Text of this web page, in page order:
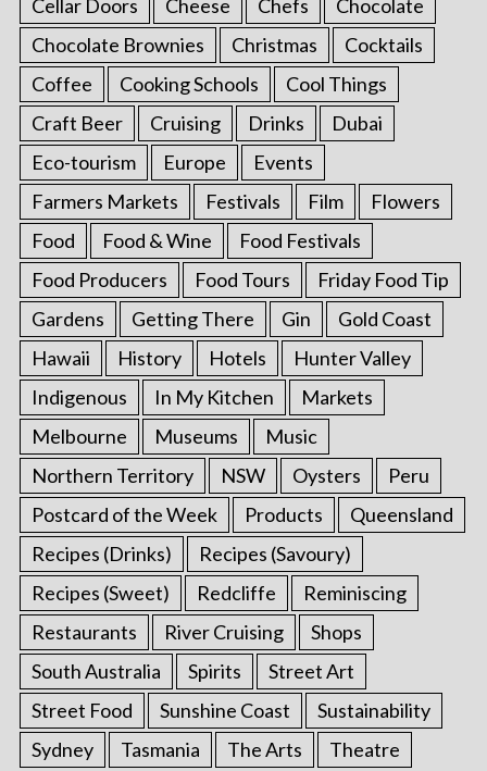
Cellar Doors
Cheese Chefs
Chocolate
Chocolate Brownies
Christmas
Cocktails
Coffee
Cooking Schools
Cool Things
Craft Beer
Cruising Drinks
Dubai
Eco-tourism
Europe
Events
Farmers Markets
Festivals Film
Flowers
Food
Food & Wine
Food Festivals
Food Producers
Food Tours
Friday Food Tip
Gardens
Getting There Gin
Gold Coast
Hawaii
History Hotels
Hunter Valley
Indigenous
In My Kitchen
Markets
Melbourne
Museums
Music
Northern Territory
NSW Oysters
Peru
Postcard of the Week
Products
Queensland
Recipes (Drinks)
Recipes (Savoury)
Recipes (Sweet)
Redcliffe
Reminiscing
Restaurants
River Cruising
Shops
South Australia
Spirits
Street Art
Street Food
Sunshine Coast
Sustainability
Sydney
Tasmania The Arts Theatre